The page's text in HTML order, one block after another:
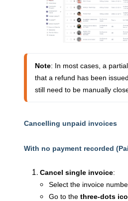
Note: In most cases, a
that a refund has been
still need to be manually
Cancelling unpaid invoices
With no payment recorded
Cancel single invoice:
Select the invoice
Go to the three-dots